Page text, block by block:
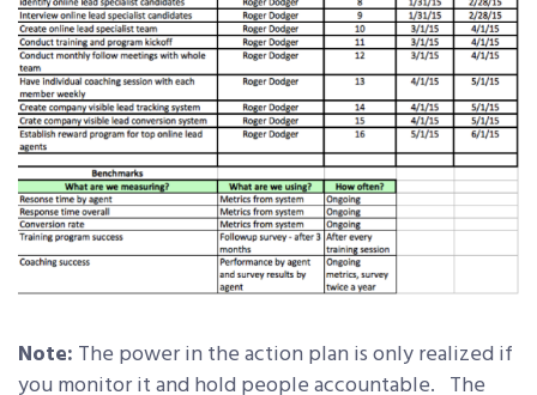
Note: The power in the action plan is only realized if
you monitor it and hold people accountable. The